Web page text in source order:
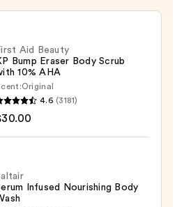
Aid Beauty
Bump Eraser Body Scrub
10% AHA
Original
4.6 (3181)
Infused Nourishing Body